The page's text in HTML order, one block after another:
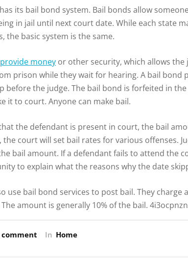
its bail bond system. Bail bonds allow
in jail until next court date. While each state
the basic system is the same.
money or other security, which allows the
prison while they wait for hearing. A bail bond
before the judge. The bail bond is forfeited in
it to court. Anyone can make bail.
the defendant is present in court, the bail
the court will set bail rates for various offenses.
bail amount. If a defendant fails to attend the
to explain what the reasons why the date
use bail bond services to post bail. They charge
amount is generally 10% of the bail.
comment In Home